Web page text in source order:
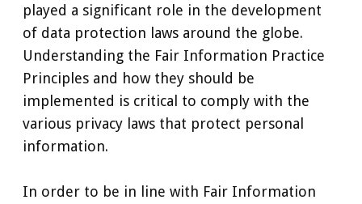
played a significant role in the development
of data protection laws around the globe.
Understanding the Fair Information Practice
Principles and how they should be
implemented is critical to comply with the
various privacy laws that protect personal
information.
In order to be in line with Fair Information